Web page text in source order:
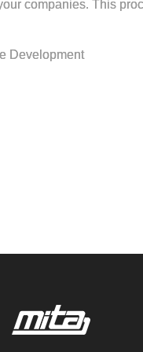
companies. This
Development